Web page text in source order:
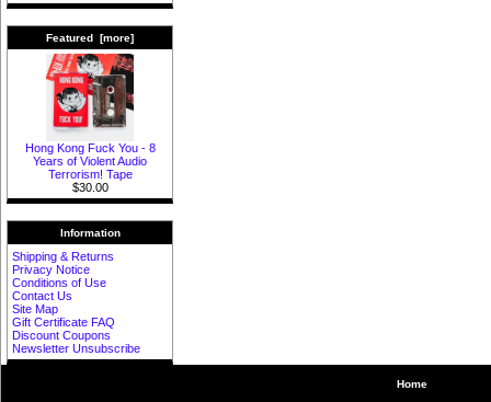
Featured [more]
Hong Kong Fuck You - 8
Years of Violent Audio
Terrorism! Tape
$30.00
Information
Shipping & Returns
Privacy Notice
Conditions of Use
Contact Us
Site Map
Gift Certificate FAQ
Discount Coupons
Newsletter Unsubscribe
Home